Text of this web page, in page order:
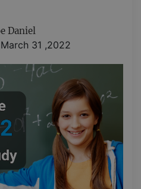
Daniel
March 31 ,2022